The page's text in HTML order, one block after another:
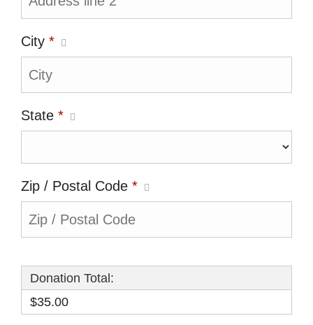
City *
State *
Zip / Postal Code *
Donation Total:
$35.00